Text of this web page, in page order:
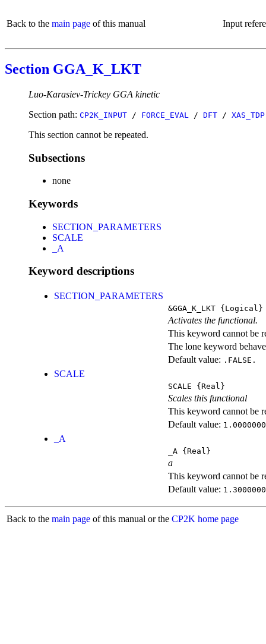
Back to the main page of this manual Input
Section GGA_K_LKT
Luo-Karasiev-Trickey GGA kinetic
Section path: CP2K_INPUT / FORCE_EVAL / DFT / XAS_TDP
This section cannot be repeated.
Subsections
none
Keywords
SECTION_PARAMETERS
SCALE
_A
Keyword descriptions
SECTION_PARAMETERS
&GGA_K_LKT {Logical}
Activates the functional.
This keyword cannot be
The lone keyword
Default value: .FALSE.
SCALE
SCALE {Real}
Scales this functional
This keyword cannot be
Default value:
_A
_A {Real}
a
This keyword cannot be
Default value:
Back to the main page of this manual or the CP2K home page